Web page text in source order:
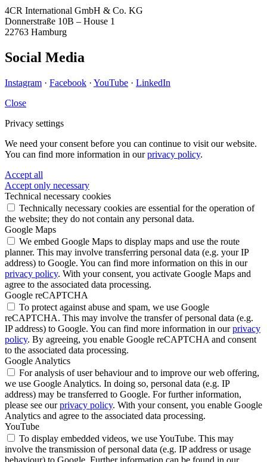
4CR International GmbH & Co. KG
Donnerstraße 10B – House 1
22763 Hamburg
Social Media
Instagram · Facebook · YouTube · LinkedIn
Close
Privacy settings
We need your consent before you can continue to visit our website.
You can find more information in ourprivacy policy.
Accept all
Accept only necessary
Technical necessary cookies
Technically necessary cookies are essential for the operation of
the website; they do not contain any personal data.
Google Maps
We embed Google Maps to display maps and use the route
planner. This may involve transferring personal data (e.g. your IP
address) to Google. You can find more information on this in our
privacy policy. With your consent, you activate Google Maps and
agree to the associated data processing.
Google reCAPTCHA
To protect against abuse and spam, we use Google
reCAPTCHA. This may involve the transfer of personal data (e.g.
IP address) to Google. You can find more information in ourprivacy
policy. By agreeing, you enable Google reCAPTCHA and consent
to the associated data processing.
Google Analytics
For analysis of user behaviour and to improve our web offering,
we use Google Analytics. In doing so, personal data (e.g. IP
address) may be transferred to Google. For further information,
please see ourprivacy policy. With your consent, you enable Google
Analytics and agree to the associated data processing.
YouTube
To display embedded videos, we use YouTube. This may
involve the transmission of personal data (e.g. IP address or usage
behaviour) to Google. Further information can be found in our